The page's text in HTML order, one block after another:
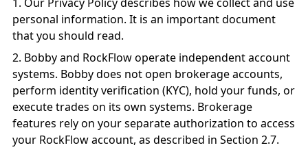
personal information. It is an important document
that you should read.
Bobby and RockFlow operate independent account
systems. Bobby does not open brokerage accounts,
perform identity verification (KYC), hold your funds, or
execute trades on its own systems. Brokerage
features rely on your separate authorization to access
your RockFlow account, as described in Section 2.7.